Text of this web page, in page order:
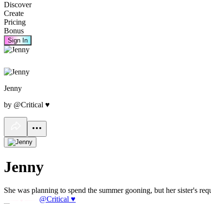
Discover
Create
Pricing
Bonus
Sign In
Jenny
by @Critical ♥
Jenny
She was planning to spend the summer gooning, but her sister's
@Critical ♥